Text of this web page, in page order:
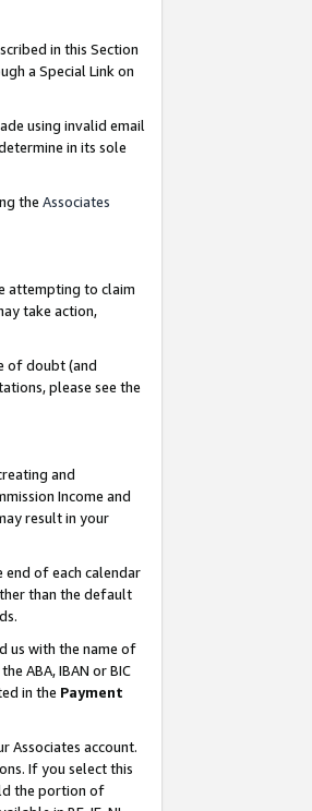
in this Section
a Special Link on
using invalid email
in its sole
the Associates
attempting to claim
take action,
of doubt (and
please see the
and
Income and
result in your
end of each calendar
than the default
us with the name of
ABA, IBAN or BIC
in the Payment
Associates account.
If you select this
the portion of